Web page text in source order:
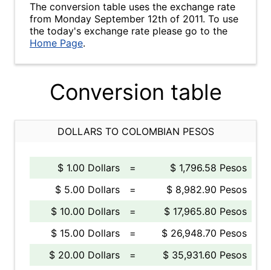
The conversion table uses the exchange rate
from Monday September 12th of 2011. To use
the today's exchange rate please go to the
Home Page.
Conversion table
DOLLARS TO COLOMBIAN PESOS
$ 1.00 Dollars =
$ 1,796.58 Pesos
$ 5.00 Dollars
=
$ 8,982.90 Pesos
$ 10.00 Dollars
=
$ 17,965.80 Pesos
$ 15.00 Dollars
=
$ 26,948.70 Pesos
$ 20.00 Dollars
=
$ 35,931.60 Pesos